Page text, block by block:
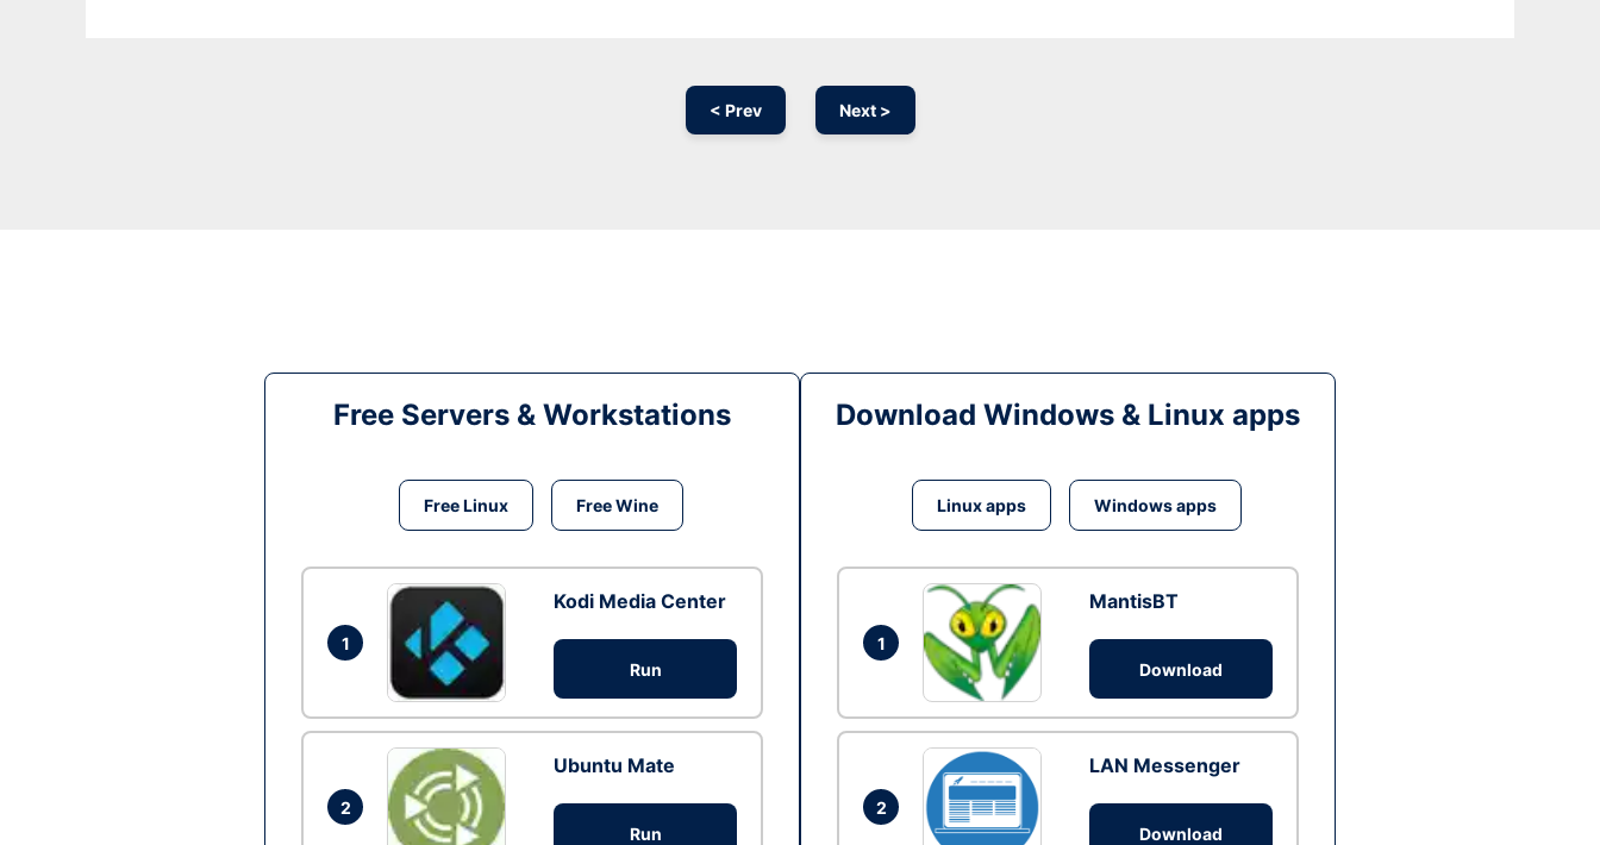
< Prev Next >
Free Servers & Workstations
Free Linux Free Wine
1
Kodi Media Center
Run
2
Ubuntu Mate
Run
Download Windows & Linux apps
Linux apps Windows apps
1
MantisBT
Download
2
LAN Messenger
Download